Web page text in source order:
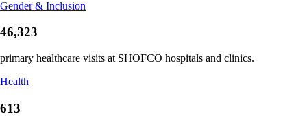
Gender & Inclusion
46,323
primary healthcare visits at SHOFCO hospitals and clinics.
Health
613